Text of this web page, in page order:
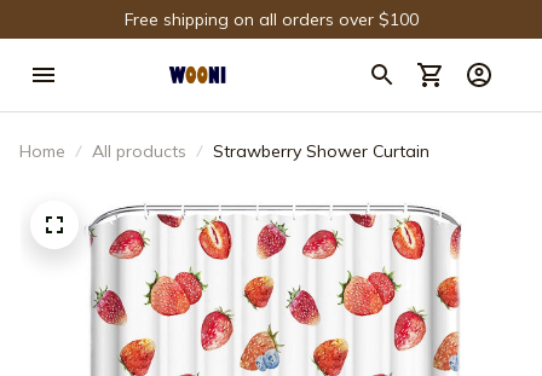
Free shipping on all orders over $100
Home All products Strawberry Shower Curtain